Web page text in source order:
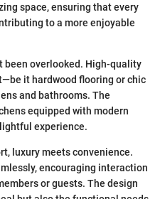
space, ensuring that every
to a more enjoyable
been overlooked. High-quality
it hardwood flooring or chic
and bathrooms. The
equipped with modern
experience.
luxury meets convenience.
encouraging interaction
or guests. The design